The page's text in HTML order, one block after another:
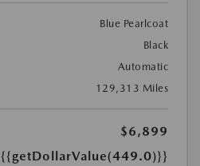
Blue Pearlcoat
Black
Automatic
129,313 Miles
$6,899
{{getDollarValue(449.0)}}